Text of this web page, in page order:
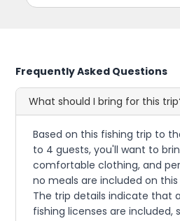
Frequently Asked Questions
What should I bring for this
Based on this fishing trip to
to 4 guests, you'll want to
comfortable clothing, and
no meals are included on
The trip details indicate that
fishing licenses are included,